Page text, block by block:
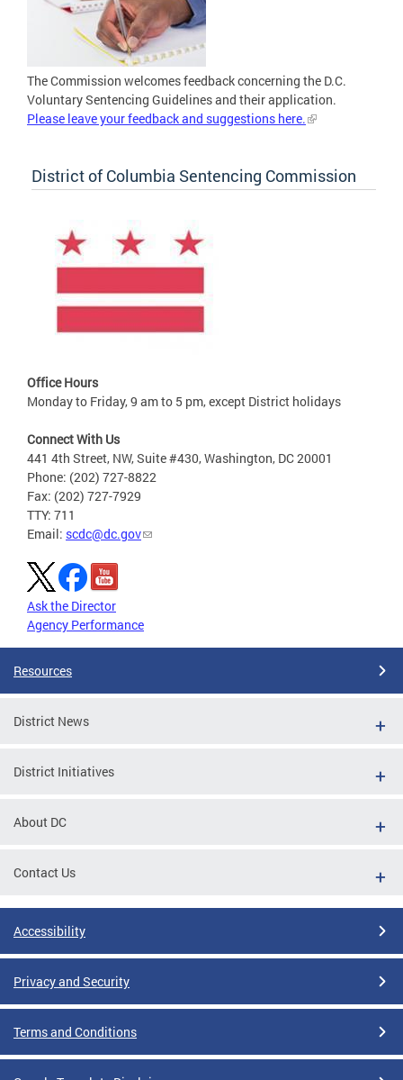
The Commission welcomes feedback concerning the D.C.
Voluntary Sentencing Guidelines and their application.
Please leave your feedback and suggestions here.
District of Columbia Sentencing Commission
Office Hours
Monday to Friday, 9 am to 5 pm, except District holidays
Connect With Us
441 4th Street, NW, Suite #430, Washington, DC 20001
Phone: (202) 727-8822
Fax: (202) 727-7929
TTY: 711
Email: scdc@dc.gov
Ask the Director
Agency Performance
Resources
District News
District Initiatives
About DC
Contact Us
Accessibility
Privacy and Security
Terms and Conditions